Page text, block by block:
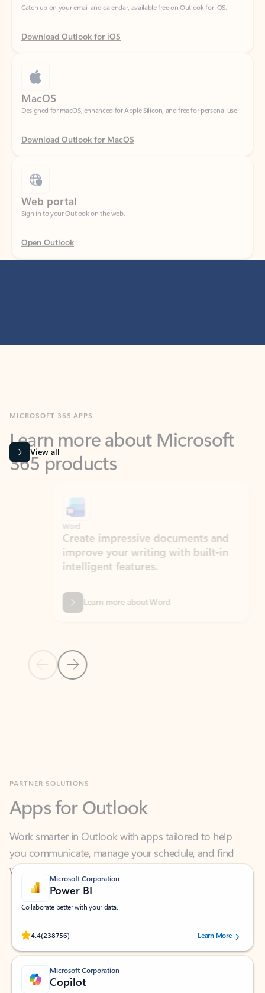
Download Outlook for iOS
Designed for macOS, enhanced for Apple Silicon, and free for personal use.
Download Outlook for MacOS
Sign in to your Outlook on the web.
Open Outlook
365 products
View all
Previous Slide
Next Slide
Create impressive documents and
improve your writing with built-in
intelligent features.
Learn more about Word
Work smarter in Outlook with apps tailored to help
you communicate, manage your schedule, and find
what you need—simply and fast.
Microsoft Corporation
Power BI
Collaborate better with your data.
4.4(238756)
Rated (#=ratingAverage#) stars out of 5 stars, by 238756 users.
Learn More
Microsoft Corporation
Copilot